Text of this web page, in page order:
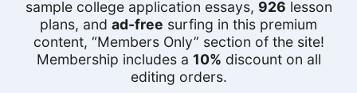
sample college application essays, 926 lesson
plans, and ad-free surfing in this premium
content, “Members Only” section of the site!
Membership includes a 10% discount on all
editing orders.
Literature Essays
College Application Essays
Textbook Answers